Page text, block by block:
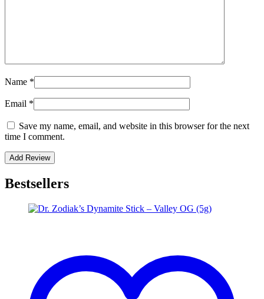
Name *
Email *
Save my name, email, and website in this browser for the next
time I comment.
Bestsellers